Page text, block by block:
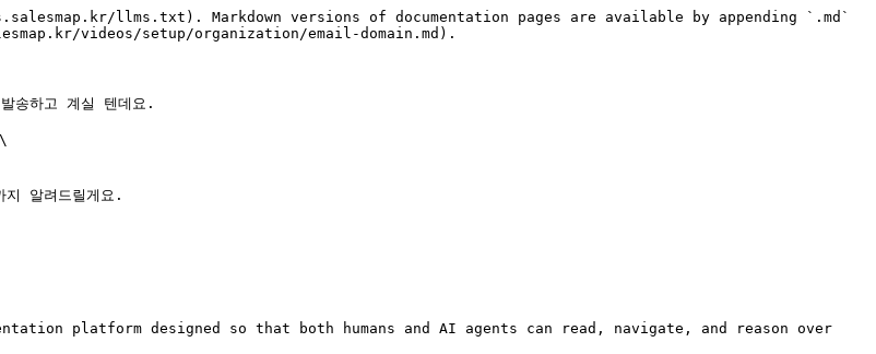
llms.txt). Markdown versions of documentation pages are available by appending `.md`
videos/setup/organization/email-domain.md).
송하고 계실 텐데요.
알려드릴게요.
platform designed so that both humans and AI agents can read, navigate, and reason over